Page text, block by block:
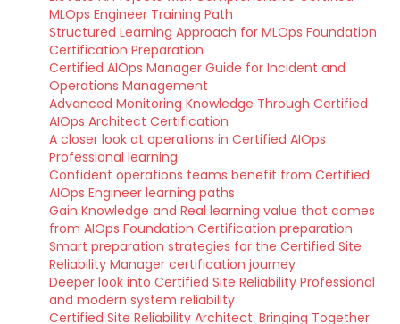
MLOps Engineer Training Path
Structured Learning Approach for MLOps Foundation
Certification Preparation
Certified AIOps Manager Guide for Incident and
Operations Management
Advanced Monitoring Knowledge Through Certified
AIOps Architect Certification
A closer look at operations in Certified AIOps
Professional learning
Confident operations teams benefit from Certified
AIOps Engineer learning paths
Gain Knowledge and Real learning value that comes
from AIOps Foundation Certification preparation
Smart preparation strategies for the Certified Site
Reliability Manager certification journey
Deeper look into Certified Site Reliability Professional
and modern system reliability
Certified Site Reliability Architect: Bringing Together